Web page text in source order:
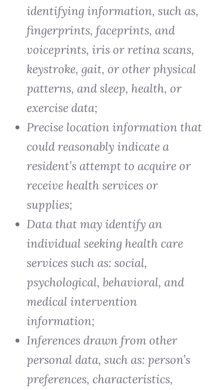
identifying information, such as,
fingerprints, faceprints, and
voiceprints, iris or retina scans,
keystroke, gait, or other physical
patterns, and sleep, health, or
exercise data;
Precise location information that
could reasonably indicate a
resident’s attempt to acquire or
receive health services or
supplies;
Data that may identify an
individual seeking health care
services such as: social,
psychological, behavioral, and
medical intervention
information;
Inferences drawn from other
personal data, such as: person’s
preferences, characteristics,